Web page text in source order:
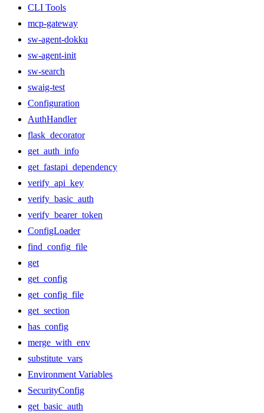
CLI Tools
mcp-gateway
sw-agent-dokku
sw-agent-init
sw-search
swaig-test
Configuration
AuthHandler
flask_decorator
get_auth_info
get_fastapi_dependency
verify_api_key
verify_basic_auth
verify_bearer_token
ConfigLoader
find_config_file
get
get_config
get_config_file
get_section
has_config
merge_with_env
substitute_vars
Environment Variables
SecurityConfig
get_basic_auth